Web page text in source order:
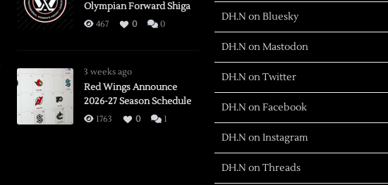
Olympian Forward Shiga
467 0 0
3 weeks ago
Red Wings Announce
2026-27 Season Schedule
1763 0 1
DH.N on Bluesky
DH.N on Mastodon
DH.N on Twitter
DH.N on Facebook
DH.N on Instagram
DH.N on Threads